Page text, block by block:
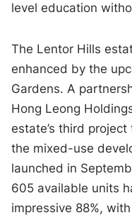
level education
The Lentor Hills
enhanced by the
Gardens. A
Hong Leong
estate’s third
the mixed-use
launched in
605 available units
impressive 88%,